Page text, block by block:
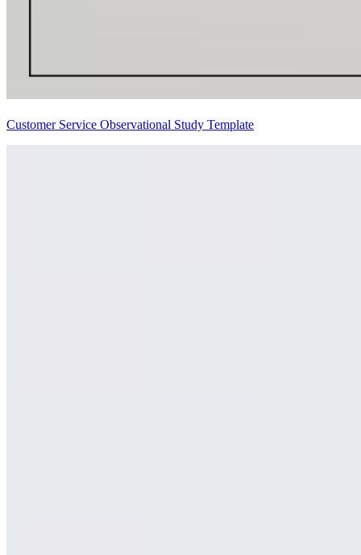
Customer Service Observational Study Template